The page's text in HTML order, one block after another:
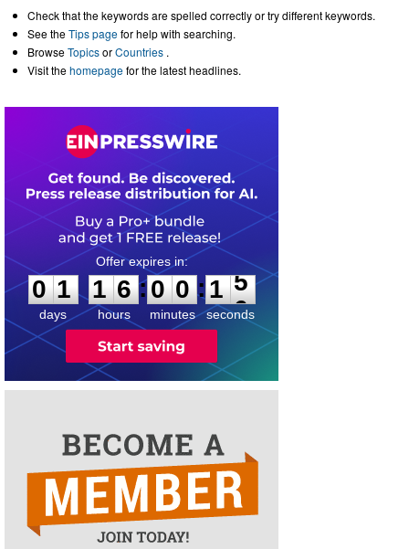
Check that the keywords are spelled correctly or try different keywords.
See theTips pagefor help with searching.
BrowseTopicsorCountries .
Visit thehomepagefor the latest headlines.
0
1
1
days
1
1
6
6
hours
:
0
0
0
0
minutes
:1
5
5
seconds